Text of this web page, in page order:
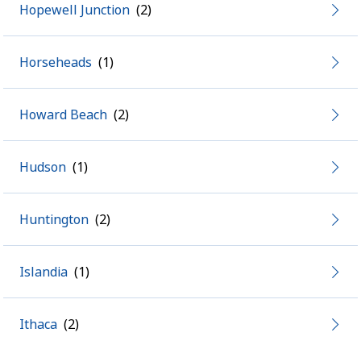
Hopewell Junction
Horseheads
Howard Beach
Hudson
Huntington
Islandia
Ithaca